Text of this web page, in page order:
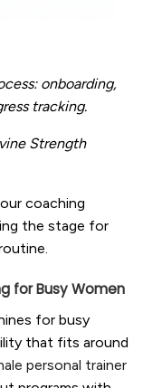
onboarding,
tracking.
Strength
coaching
the stage for
for Busy Women
for busy
that fits around
personal trainer